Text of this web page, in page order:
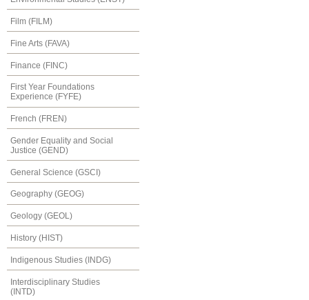
Film (FILM)
Fine Arts (FAVA)
Finance (FINC)
First Year Foundations
Experience (FYFE)
French (FREN)
Gender Equality and Social
Justice (GEND)
General Science (GSCI)
Geography (GEOG)
Geology (GEOL)
History (HIST)
Indigenous Studies (INDG)
Interdisciplinary Studies
(INTD)